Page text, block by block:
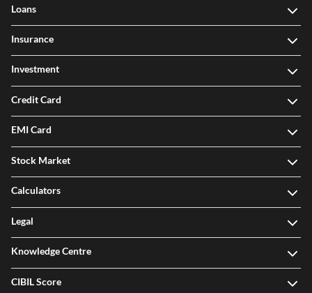
Loans
Insurance
Investment
Credit Card
EMI Card
Stock Market
Calculators
Legal
Knowledge Centre
CIBIL Score